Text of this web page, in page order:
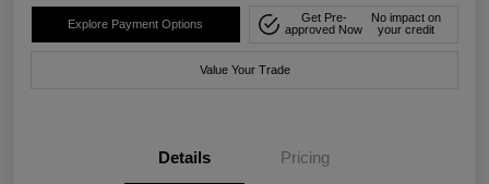
Explore Payment Options
Get Pre-
approved Now
No impact on
your credit
Value Your Trade
Details Pricing